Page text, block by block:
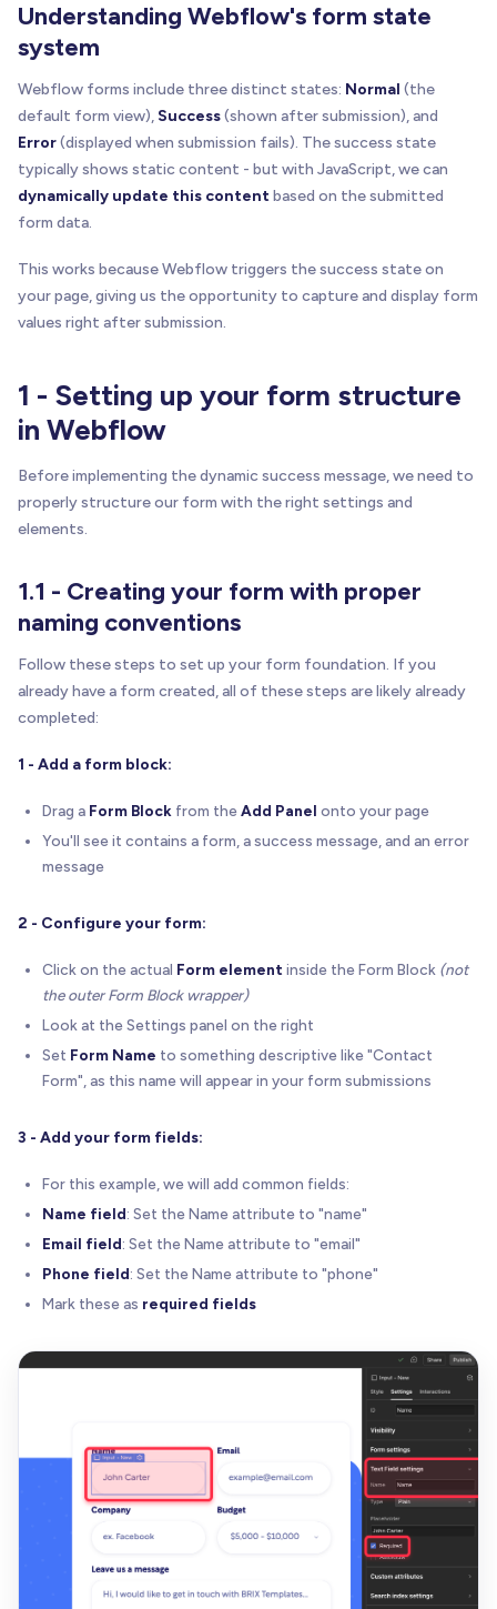
Understanding Webflow's form state
system
Webflow forms include three distinct states: Normal (the
default form view), Success(shown after submission), and
Error(displayed when submission fails). The success state
typically shows static content - but with JavaScript, we can
dynamically update this contentbased on the submitted
form data.
This works because Webflow triggers the success state on
your page, giving us the opportunity to capture and display form
values right after submission.
1 - Setting up your form structure
in Webflow
Before implementing the dynamic success message, we need to
properly structure our form with the right settings and
elements.
1.1 - Creating your form with proper
naming conventions
Follow these steps to set up your form foundation. If you
already have a form created, all of these steps are likely already
completed:
1 - Add a form block:
Drag a Form Block from theAdd Panel onto your page
You'll see it contains a form, a success message, and an error
message
2 - Configure your form:
Click on the actual Form elementinside the Form Block (not
the outer Form Block wrapper)
Look at the Settings panel on the right
Set Form Name to something descriptive like "Contact
Form", as this name will appear in your form submissions
3 - Add your form fields:
For this example, we will add common fields:
Name field: Set the Name attribute to "name"
Email field: Set the Name attribute to "email"
Phone field: Set the Name attribute to "phone"
Mark these as required fields